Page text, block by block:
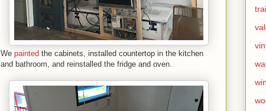
We painted the cabinets, installed countertop in the kitchen
and bathroom, and reinstalled the fridge and oven.